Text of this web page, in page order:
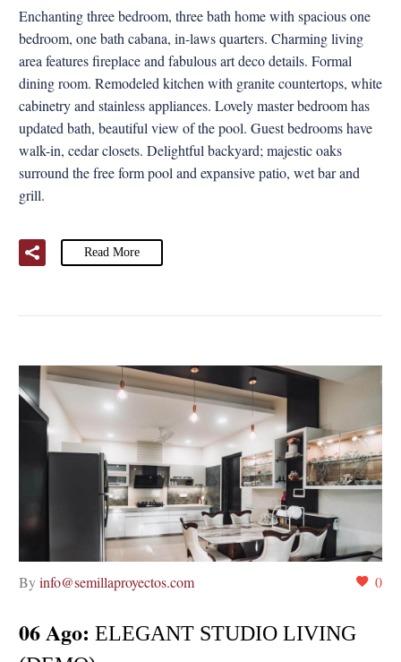
Enchanting three bedroom, three bath home with spacious one
bedroom, one bath cabana, in-laws quarters. Charming living
area features fireplace and fabulous art deco details. Formal
dining room. Remodeled kitchen with granite countertops, white
cabinetry and stainless appliances. Lovely master bedroom has
updated bath, beautiful view of the pool. Guest bedrooms have
walk-in, cedar closets. Delightful backyard; majestic oaks
surround the free form pool and expansive patio, wet bar and
grill.
Read More
0
Byinfo@semillaproyectos.com
06 Ago: ELEGANT STUDIO LIVING